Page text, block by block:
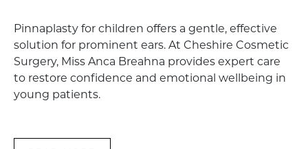
Pinnaplasty for children offers a gentle, effective
solution for prominent ears. At Cheshire Cosmetic
Surgery, Miss Anca Breahna provides expert care
to restore confidence and emotional wellbeing in
young patients.